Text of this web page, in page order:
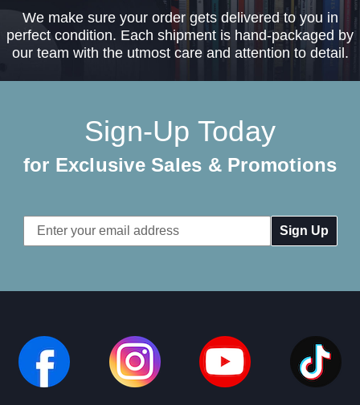
We make sure your order gets delivered to you in
perfect condition. Each shipment is hand-packaged by
our team with the utmost care and attention to detail.
Sign-Up Today
for Exclusive Sales & Promotions
Email
Address